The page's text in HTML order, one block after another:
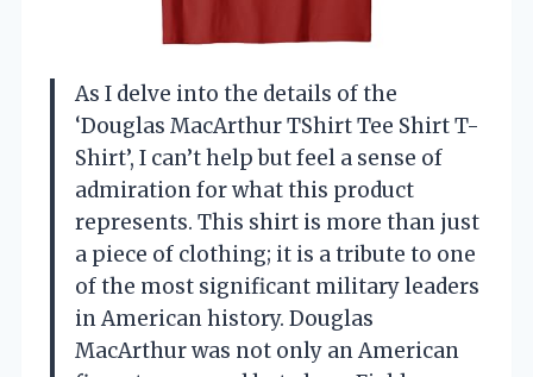
As I delve into the details of the
‘Douglas MacArthur TShirt Tee Shirt T-
Shirt’, I can’t help but feel a sense of
admiration for what this product
represents. This shirt is more than just
a piece of clothing; it is a tribute to one
of the most significant military leaders
in American history. Douglas
MacArthur was not only an American